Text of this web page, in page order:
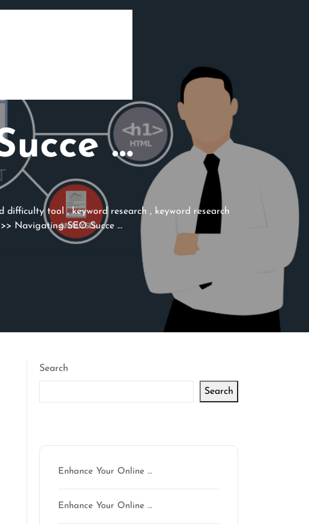
…
difficulty tool ,keyword research , keyword research
Navigating SEO Succe …
Search
Search
Enhance Your Online …
Enhance Your Online …